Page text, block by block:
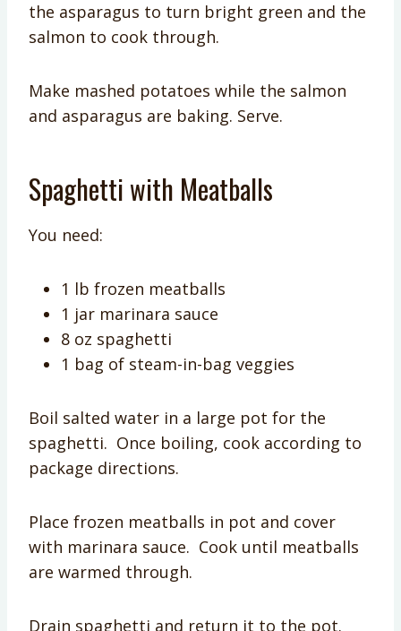
the asparagus to turn bright green and the
salmon to cook through.
Make mashed potatoes while the salmon
and asparagus are baking. Serve.
Spaghetti with Meatballs
You need:
1 lb frozen meatballs
1 jar marinara sauce
8 oz spaghetti
1 bag of steam-in-bag veggies
Boil salted water in a large pot for the
spaghetti. Once boiling, cook according to
package directions.
Place frozen meatballs in pot and cover
with marinara sauce. Cook until meatballs
are warmed through.
Drain spaghetti and return it to the pot.